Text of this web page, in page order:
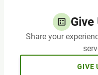
Give
Share your
GIVE